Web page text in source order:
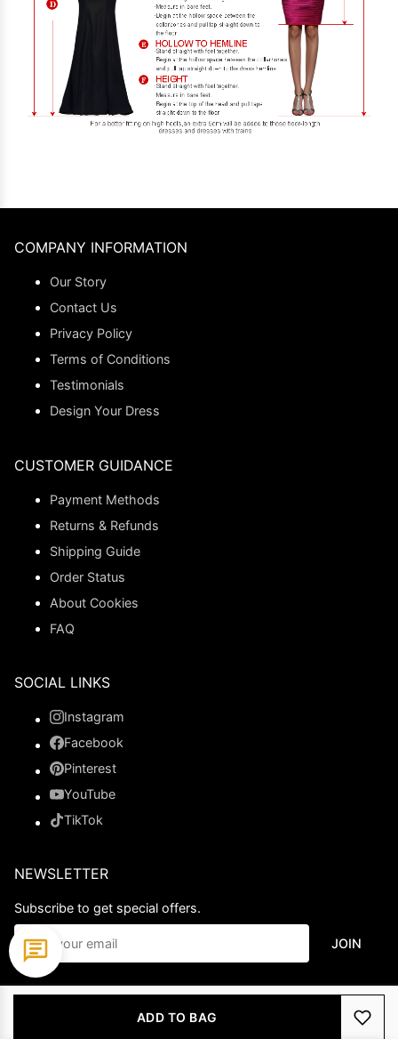
ADD TO BAG
COMPANY INFORMATION
Our Story
Contact Us
Privacy Policy
Terms of Conditions
Testimonials
Design Your Dress
CUSTOMER GUIDANCE
Payment Methods
Returns & Refunds
Shipping Guide
Order Status
About Cookies
FAQ
SOCIAL LINKS
Instagram
Facebook
Pinterest
YouTube
TikTok
NEWSLETTER
Subscribe to get special offers.
JOIN